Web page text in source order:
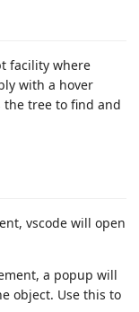
facility where
with a hover
the tree to find and
vscode will open
a popup will
object. Use this to